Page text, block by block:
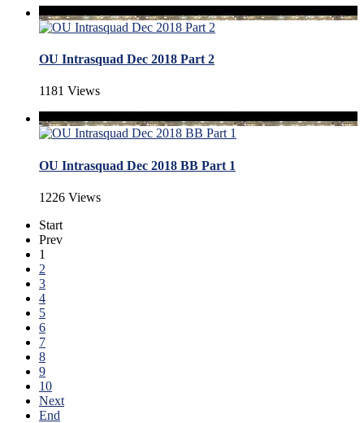
OU Intrasquad Dec 2018 Part 2
1181 Views
OU Intrasquad Dec 2018 BB Part 1
1226 Views
Start
Prev
1
2
3
4
5
6
7
8
9
10
Next
End